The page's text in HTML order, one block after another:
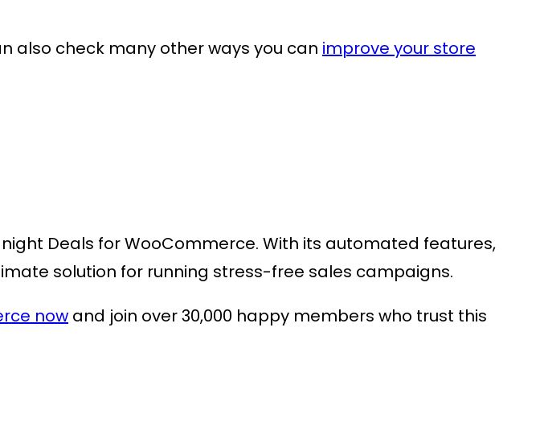
also check many other ways you can improve your store
Deals for WooCommerce. With its automated features,
solution for running stress-free sales campaigns.
now and join over 30,000 happy members who trust this